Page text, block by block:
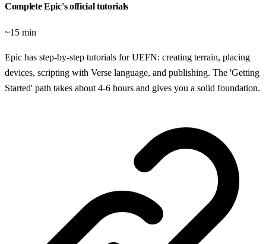
Complete Epic's official tutorials
~15 min
Epic has step-by-step tutorials for UEFN: creating terrain, placing
devices, scripting with Verse language, and publishing. The 'Getting
Started' path takes about 4-6 hours and gives you a solid foundation.